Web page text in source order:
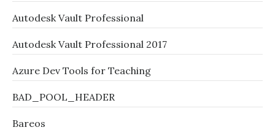
Autodesk Vault Professional
Autodesk Vault Professional 2017
Azure Dev Tools for Teaching
BAD_POOL_HEADER
Bareos